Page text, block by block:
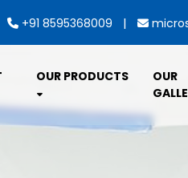
+91 8595368009 |
OUR PRODUCTS
OUR